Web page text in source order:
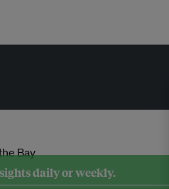
daily or weekly.